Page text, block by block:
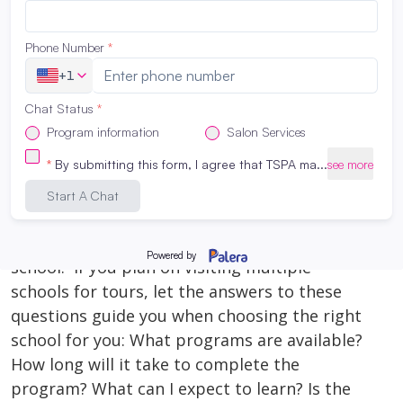
found the perfect place to start. In this blog
post, we’ll take you on a tour of what makes
TSPA San Antonio […]
Read More
What to ask on a tour of a cosmetology
school:
August 29, 2023
What to ask on a tour of a cosmetology
school: If you plan on visiting multiple
schools for tours, let the answers to these
questions guide you when choosing the right
school for you: What programs are available?
How long will it take to complete the
program? What can I expect to learn? Is the